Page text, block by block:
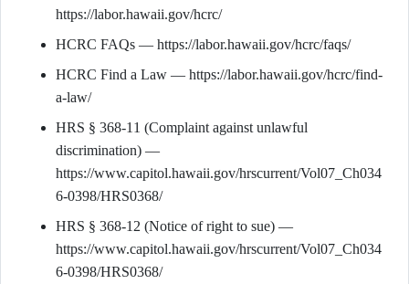
https://labor.hawaii.gov/hcrc/
HCRC FAQs — https://labor.hawaii.gov/hcrc/faqs/
HCRC Find a Law — https://labor.hawaii.gov/hcrc/find-
a-law/
HRS § 368-11 (Complaint against unlawful
discrimination) —
https://www.capitol.hawaii.gov/hrscurrent/Vol07_Ch034
6-0398/HRS0368/
HRS § 368-12 (Notice of right to sue) —
https://www.capitol.hawaii.gov/hrscurrent/Vol07_Ch034
6-0398/HRS0368/